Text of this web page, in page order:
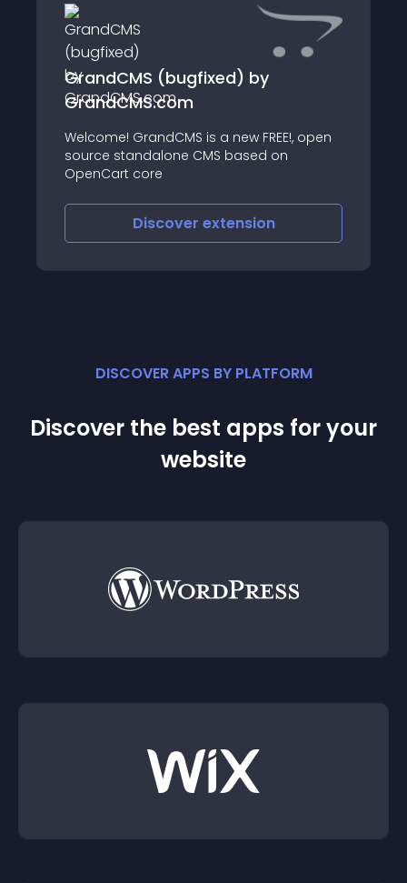
GrandCMS (bugfixed) by
GrandCMS.com
Welcome! GrandCMS is a new FREE!, open
source standalone CMS based on
OpenCart core
Discover extension
DISCOVER APPS BY PLATFORM
Discover the best apps for your
website